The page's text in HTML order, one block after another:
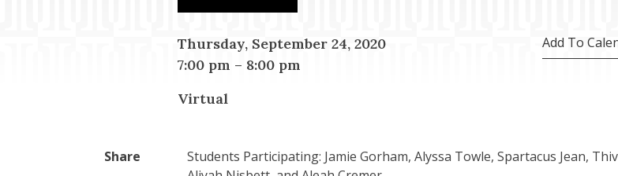
Thursday, September 24, 2020
7:00 pm – 8:00 pm
Virtual
Add To
Students Participating: Jamie Gorham, Alyssa Towle, Spartacus Jean,